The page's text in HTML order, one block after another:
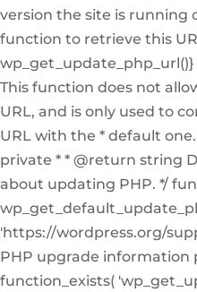
version the site is running
function to retrieve this
This function does not
URL, and is only used to
URL with the * default one.
private * * @return string
about updating PHP. */
'https://wordpress.org/
PHP upgrade information
function_exists(